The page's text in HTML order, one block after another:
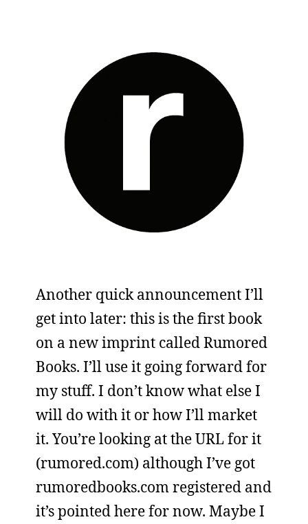
Another quick announcement I’ll
get into later: this is the first book
on a new imprint called Rumored
Books. I’ll use it going forward for
my stuff. I don’t know what else I
will do with it or how I’ll market
it. You’re looking at the URL for it
(rumored.com) although I’ve got
rumoredbooks.com registered and
it’s pointed here for now. Maybe I